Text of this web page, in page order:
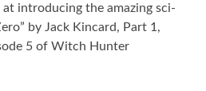
introducing the amazing sci-
by Jack Kincard, Part 1,
5 of Witch Hunter